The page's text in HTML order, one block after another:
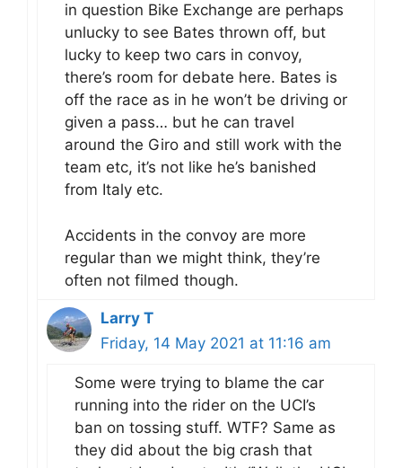
in question Bike Exchange are perhaps
unlucky to see Bates thrown off, but
lucky to keep two cars in convoy,
there’s room for debate here. Bates is
off the race as in he won’t be driving or
given a pass… but he can travel
around the Giro and still work with the
team etc, it’s not like he’s banished
from Italy etc.
Accidents in the convoy are more
regular than we might think, they’re
often not filmed though.
Larry T
Friday, 14 May 2021 at 11:16 am
Some were trying to blame the car
running into the rider on the UCI’s
ban on tossing stuff. WTF? Same as
they did about the big crash that